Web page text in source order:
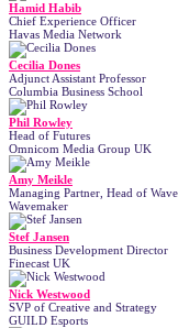
Hamid Habib
Chief Experience Officer
Havas Media Network
Cecilia Dones
Adjunct Assistant Professor
Columbia Business School
Phil Rowley
Head of Futures
Omnicom Media Group UK
Amy Meikle
Managing Partner, Head of
Wavemaker
Stef Jansen
Business Development Director
Finecast UK
Nick Westwood
SVP of Creative and Strategy
GUILD Esports